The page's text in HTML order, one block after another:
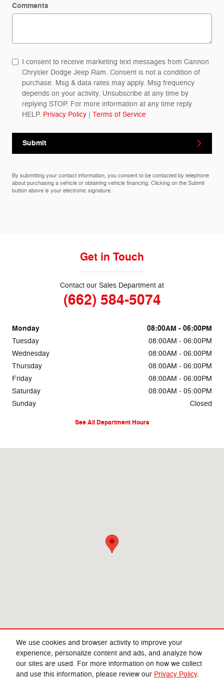
We use cookies and browser activity to improve your
experience, personalize content and ads, and analyze how
our sites are used. For more information on how we collect
and use this information, please review our Privacy Policy.
Comments
I consent to receive marketing text messages from Cannon
Chrysler Dodge Jeep Ram. Consent is not a condition of
purchase. Msg & data rates may apply. Msg frequency
depends on your activity. Unsubscribe at any time by
replying STOP. For more information at any time reply
HELP. Privacy Policy | Terms of Service
Submit
By submitting your contact information, you consent to be contacted by telephone
about purchasing a vehicle or obtaining vehicle financing. Clicking on the Submit
button above is your electronic signature.
Get in Touch
Contact our Sales Department at
(662) 584-5074
Monday 08:00AM - 06:00PM
Tuesday
08:00AM - 06:00PM
Wednesday
08:00AM - 06:00PM
Thursday
08:00AM - 06:00PM
Friday
08:00AM - 06:00PM
Saturday
08:00AM - 05:00PM
Sunday
Closed
See All Department Hours